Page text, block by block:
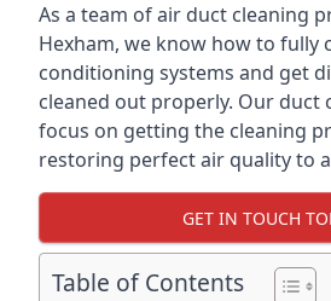
As a team of air duct cleaning
Hexham, we know how to fully
conditioning systems and get
cleaned out properly. Our duct
focus on getting the cleaning
restoring perfect air quality to
GET IN TOUCH
Table of Contents